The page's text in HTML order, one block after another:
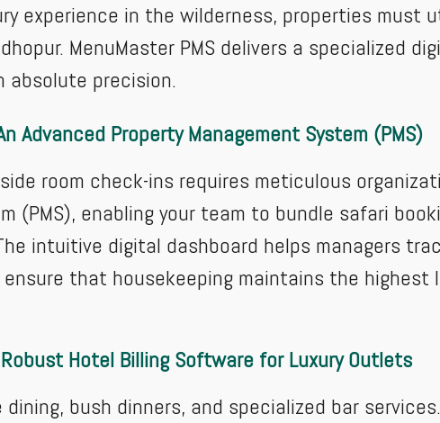
experience in the wilderness, properties must
MenuMaster PMS delivers a specialized
absolute precision.
Advanced Property Management System (PMS)
room check-ins requires meticulous
(PMS), enabling your team to bundle safari
intuitive digital dashboard helps managers
that housekeeping maintains the highest
Robust Hotel Billing Software for Luxury Outlets
bush dinners, and specialized bar